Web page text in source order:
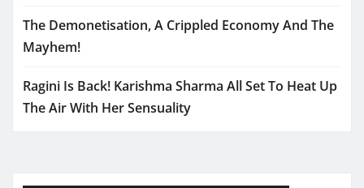
The Demonetisation, A Crippled Economy And The
Mayhem!
Ragini Is Back! Karishma Sharma All Set To Heat Up
The Air With Her Sensuality